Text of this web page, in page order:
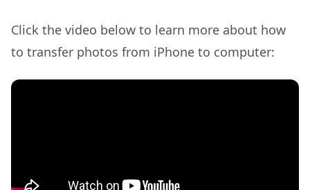
Click the video below to learn more about how
to transfer photos from iPhone to computer: